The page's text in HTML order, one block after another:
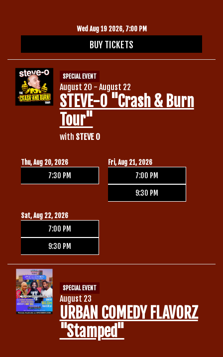
Wed Aug 19 2026, 7:00 PM
BUY TICKETS
SPECIAL EVENT
August 20 - August 22
STEVE-O "Crash & Burn
Tour"
with STEVE O
Thu, Aug 20, 2026
7:30 PM
Fri, Aug 21, 2026
7:00 PM
9:30 PM
Sat, Aug 22, 2026
7:00 PM
9:30 PM
SPECIAL EVENT
August 23
URBAN COMEDY FLAVORZ
"Stamped"